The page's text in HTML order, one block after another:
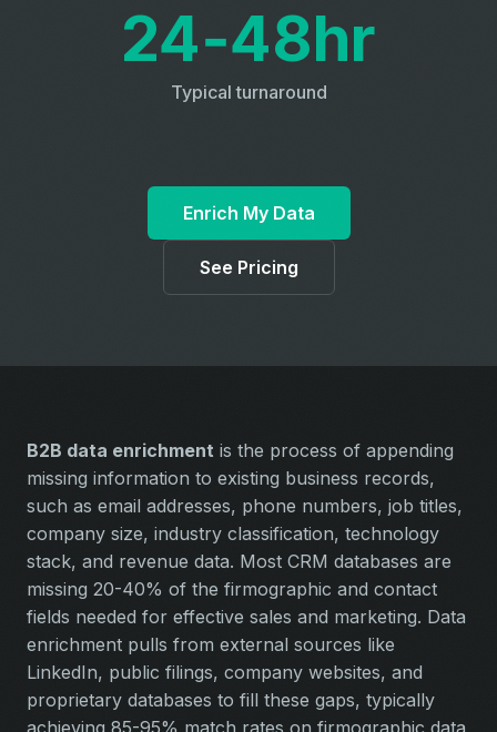
24‑48hr
Typical turnaround
Enrich My Data
See Pricing
B2B data enrichment is the process of appending
missing information to existing business records,
such as email addresses, phone numbers, job titles,
company size, industry classification, technology
stack, and revenue data. Most CRM databases are
missing 20-40% of the firmographic and contact
fields needed for effective sales and marketing. Data
enrichment pulls from external sources like
LinkedIn, public filings, company websites, and
proprietary databases to fill these gaps, typically
achieving 85-95% match rates on firmographic data